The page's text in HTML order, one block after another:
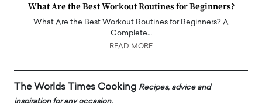
What Are the Best Workout Routines for Beginners?
What Are the Best Workout Routines for Beginners? A
Complete…
READ MORE
The Worlds Times Cooking Recipes, advice and
inspiration for any occasion.